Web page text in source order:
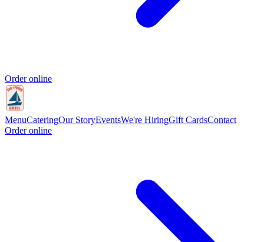
Order online
MenuCateringOur StoryEventsWe're HiringGift CardsContact
Order online